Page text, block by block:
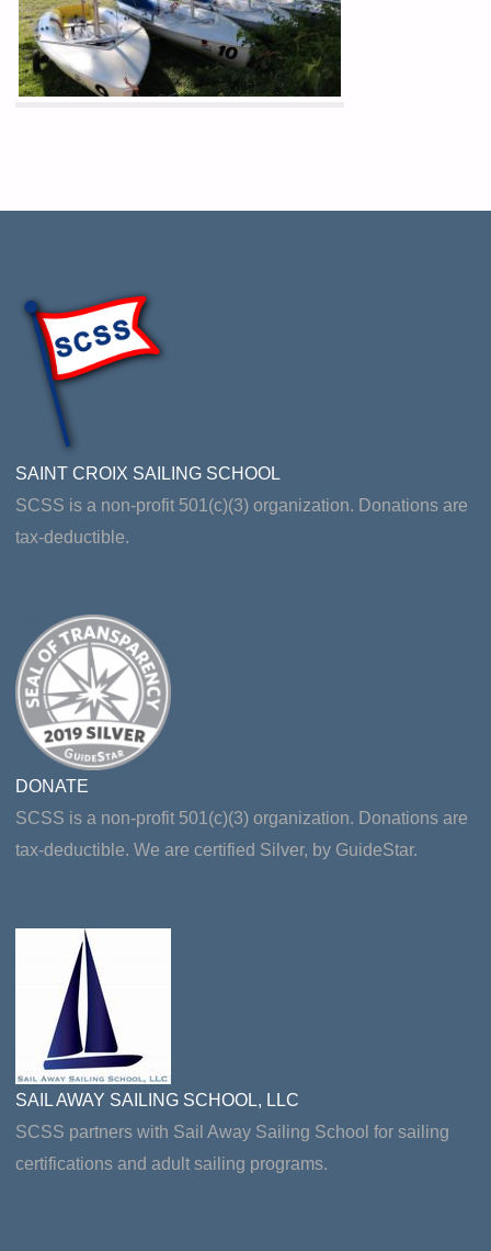
SAINT CROIX SAILING SCHOOL
SCSS is a non-profit 501(c)(3) organization. Donations are
tax-deductible.
DONATE
SCSS is a non-profit 501(c)(3) organization. Donations are
tax-deductible. We are certified Silver, by GuideStar.
SAIL AWAY SAILING SCHOOL, LLC
SCSS partners with Sail Away Sailing School for sailing
certifications and adult sailing programs.